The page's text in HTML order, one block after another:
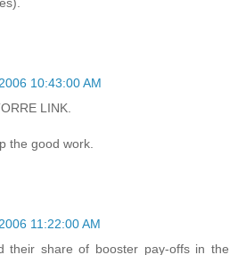
10:43:00 AM
LINK.
the good work.
11:22:00 AM
their share of booster pay-offs in the